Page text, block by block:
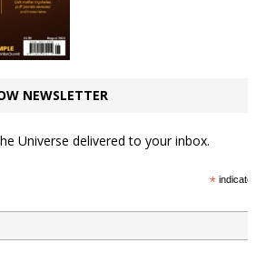
NEWSLETTER
Universe delivered to your inbox.
*indicates